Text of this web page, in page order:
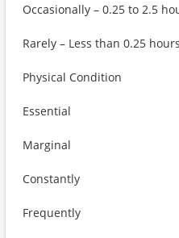
Occasionally – 0.25 to 2.5
Rarely – Less than 0.25
Physical Condition
Essential
Marginal
Constantly
Frequently